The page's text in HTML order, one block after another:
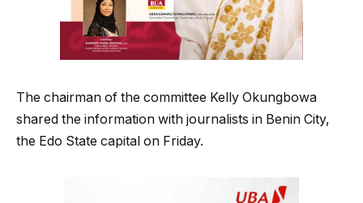
The chairman of the committee Kelly Okungbowa
shared the information with journalists in Benin City,
the Edo State capital on Friday.